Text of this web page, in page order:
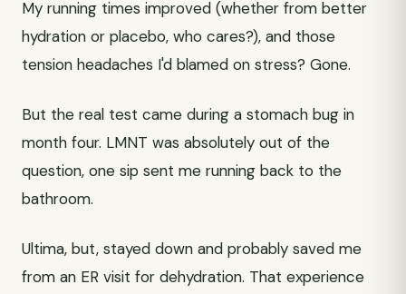
My running times improved (whether from better
hydration or placebo, who cares?), and those
tension headaches I'd blamed on stress? Gone.
But the real test came during a stomach bug in
month four. LMNT was absolutely out of the
question, one sip sent me running back to the
bathroom.
Ultima, but, stayed down and probably saved me
from an ER visit for dehydration. That experience